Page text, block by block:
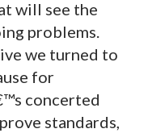
will see the
problems.
we turned to
for
concerted
standards,